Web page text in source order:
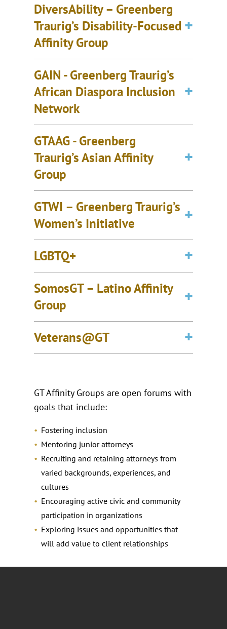
DiversAbility – Greenberg
Traurig’s Disability-Focused
Affinity Group
GAIN - Greenberg Traurig’s
African Diaspora Inclusion
Network
GTAAG - Greenberg
Traurig’s Asian Affinity
Group
GTWI – Greenberg Traurig’s
Women’s Initiative
LGBTQ+
SomosGT – Latino Affinity
Group
Veterans@GT
GT Affinity Groups are open forums with
goals that include:
Fostering inclusion
Mentoring junior attorneys
Recruiting and retaining attorneys from
varied backgrounds, experiences, and
cultures
Encouraging active civic and community
participation in organizations
Exploring issues and opportunities that
will add value to client relationships